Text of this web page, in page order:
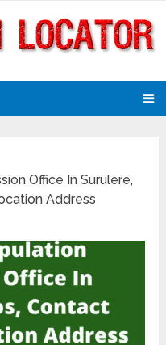
Office In Surulere,
Address